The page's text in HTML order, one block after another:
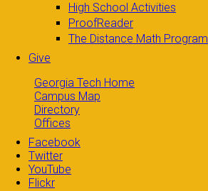
High School Activities
ProofReader
The Distance Math Program
Give
Georgia Tech Home
Campus Map
Directory
Offices
Facebook
Twitter
YouTube
Flickr